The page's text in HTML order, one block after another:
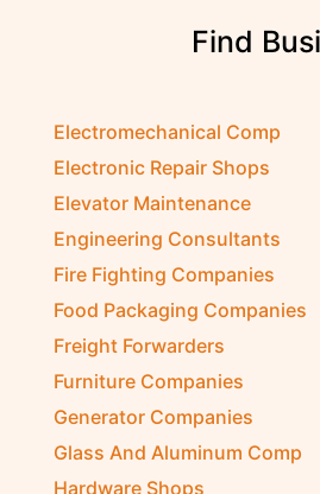
Find
Electromechanical Comp
Electronic Repair Shops
Elevator Maintenance
Engineering Consultants
Fire Fighting Companies
Food Packaging Companies
Freight Forwarders
Furniture Companies
Generator Companies
Glass And Aluminum Comp
Hardware Shops